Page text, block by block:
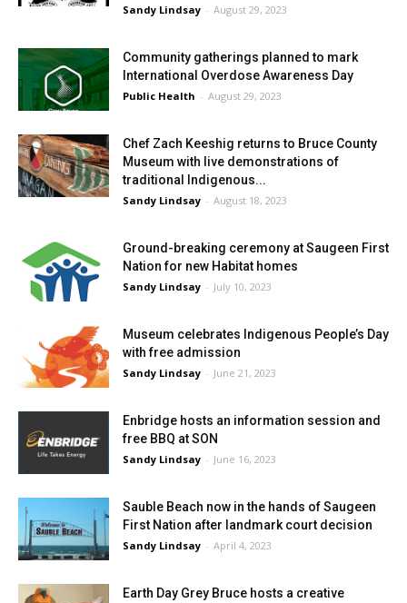
Sandy Lindsay - August 29, 2023
Community gatherings planned to mark
International Overdose Awareness Day
Public Health - August 29, 2023
Chef Zach Keeshig returns to Bruce County
Museum with live demonstrations of
traditional Indigenous...
Sandy Lindsay - August 18, 2023
Ground-breaking ceremony at Saugeen First
Nation for new Habitat homes
Sandy Lindsay - July 10, 2023
Museum celebrates Indigenous People’s Day
with free admission
Sandy Lindsay - June 21, 2023
Enbridge hosts an information session and
free BBQ at SON
Sandy Lindsay - June 16, 2023
Sauble Beach now in the hands of Saugeen
First Nation after landmark court decision
Sandy Lindsay - April 4, 2023
Earth Day Grey Bruce hosts a creative